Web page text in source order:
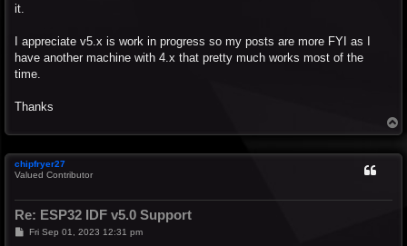
it.
I appreciate v5.x is work in progress so my posts are more FYI as I
have another machine with 4.x that pretty much works most of the
time.
Thanks
o
chipfryer27
Valued Contributor
Re: ESP32 IDF v5.0 Support
PFri Sep 01, 2023 12:31 pm